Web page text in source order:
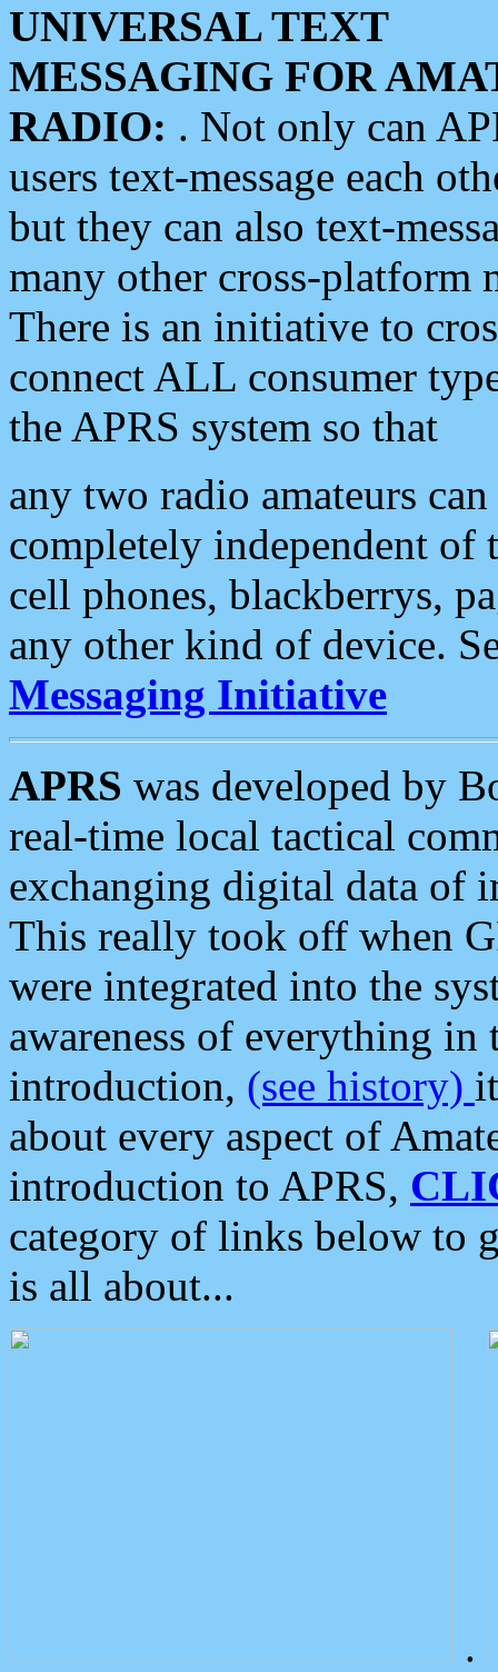
UNIVERSAL TEXT
MESSAGING FOR
RADIO: . Not only can
users text-message each
but they can also text-
many other cross-platform
There is an initiative to
connect ALL consumer
the APRS system so that
any two radio amateurs
completely independent of
cell phones, blackberrys,
any other kind of device.
Messaging Initiative
APRS was developed by
real-time local tactical
exchanging digital data of
This really took off when
were integrated into the
awareness of everything in
introduction, (see history)
about every aspect of
introduction to APRS,
category of links below to
is all about...
.